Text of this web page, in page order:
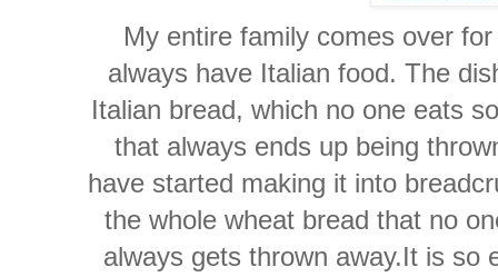
My entire family comes over
always have Italian food. The
Italian bread, which no one eats
that always ends up being
have started making it into
the whole wheat bread that no
always gets thrown away.It is so